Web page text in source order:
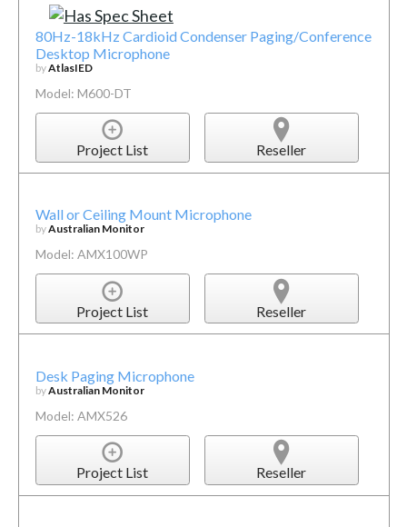
80Hz-18kHz Cardioid Condenser Paging/Conference
Desktop Microphone
byAtlasIED
Model: M600-DT
Project List Reseller
Wall or Ceiling Mount Microphone
byAustralian Monitor
Model: AMX100WP
Project List Reseller
Desk Paging Microphone
byAustralian Monitor
Model: AMX526
Project List Reseller